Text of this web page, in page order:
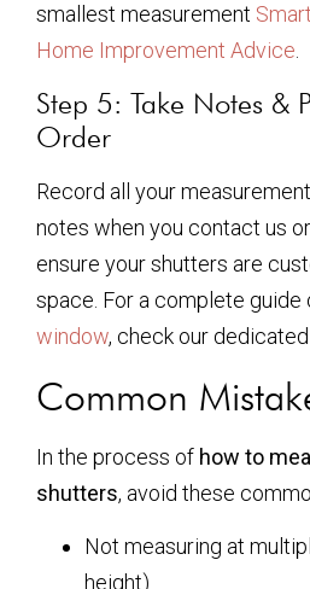
smallest measurement
Home Improvement Advice
Step 5: Take Notes &
Order
Record all your
notes when you contact us
ensure your shutters are
space. For a complete guide
window, check our
Common
In the process of how to
shutters, avoid these
Not measuring at
height)